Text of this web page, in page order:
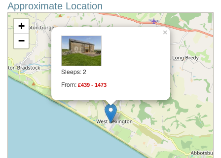
Approximate Location
Sleeps: 2
From: £439 - 1473
×
+
−